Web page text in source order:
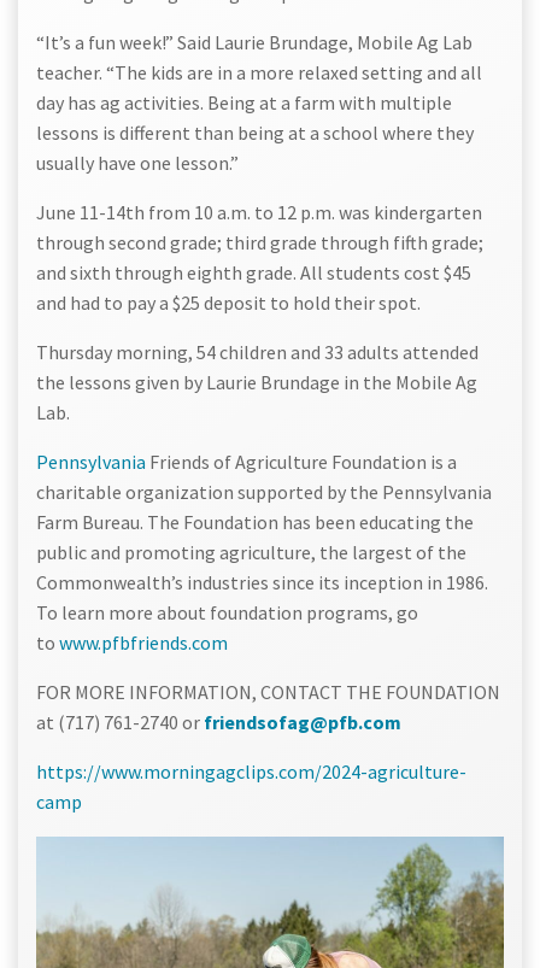
“It’s a fun week!” Said Laurie Brundage, Mobile Ag Lab
teacher. “The kids are in a more relaxed setting and all
day has ag activities. Being at a farm with multiple
lessons is different than being at a school where they
usually have one lesson.”
June 11-14th from 10 a.m. to 12 p.m. was kindergarten
through second grade; third grade through fifth grade;
and sixth through eighth grade. All students cost $45
and had to pay a $25 deposit to hold their spot.
Thursday morning, 54 children and 33 adults attended
the lessons given by Laurie Brundage in the Mobile Ag
Lab.
Pennsylvania Friends of Agriculture Foundation is a
charitable organization supported by the Pennsylvania
Farm Bureau. The Foundation has been educating the
public and promoting agriculture, the largest of the
Commonwealth’s industries since its inception in 1986.
To learn more about foundation programs, go
to www.pfbfriends.com
FOR MORE INFORMATION, CONTACT THE FOUNDATION
at (717) 761-2740 or friendsofag@pfb.com
https://www.morningagclips.com/2024-agriculture-
camp